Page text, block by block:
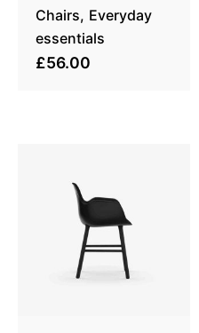
Chairs Everyday
essentials
£56.00